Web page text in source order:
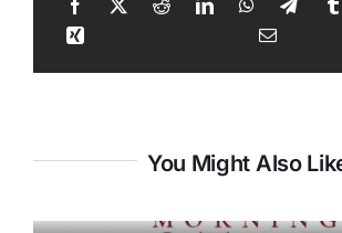
You Might Also